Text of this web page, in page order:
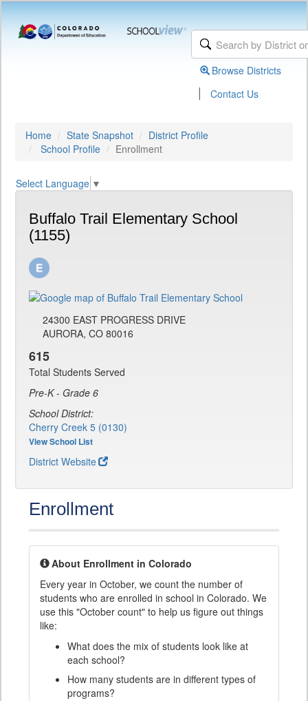
Browse Districts
| Contact Us
Home State Snapshot
District Profile
School Profile
Enrollment
Select Language ▼
Buffalo Trail Elementary School
(1155)
24300 EAST PROGRESS DRIVE
AURORA, CO 80016
615
Total Students Served
Pre-K - Grade 6
School District:
Cherry Creek 5 (0130)
View School List
District Website
Enrollment
About Enrollment in Colorado
Every year in October, we count the number of
students who are enrolled in school in Colorado. We
use this "October count" to help us figure out things
like:
What does the mix of students look like at
each school?
How many students are in different types of
programs?